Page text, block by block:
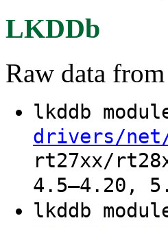
LKDDb
Raw data
lkddb
drivers/
rt27xx/
4.5–4.20,
lkddb